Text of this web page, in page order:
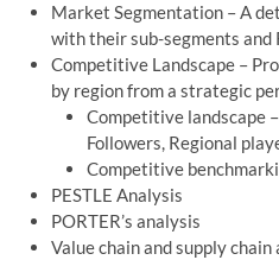
Market Segmentation – A
with their sub-segments and
Competitive Landscape –
by region from a strategic
Competitive landscape
Followers, Regional
Competitive
PESTLE Analysis
PORTER’s analysis
Value chain and supply chain